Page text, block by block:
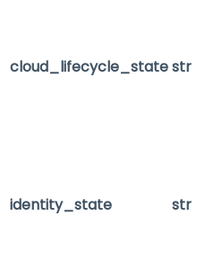
cloud_lifecycle_statestr
identity_state str